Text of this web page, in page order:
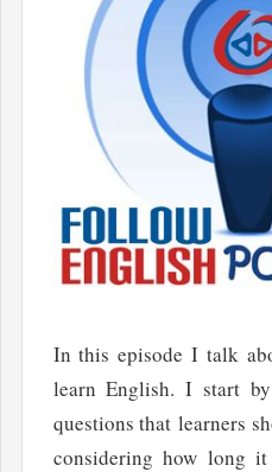
In this episode I talk
learn English. I start
questions that learners
considering how long